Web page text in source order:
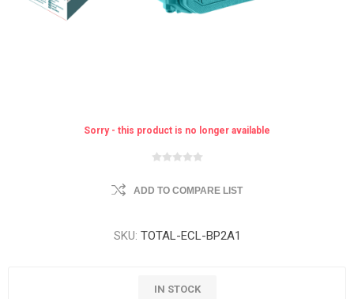
Sorry - this product is no longer available
ADD TO COMPARE LIST
SKU: TOTAL-ECL-BP2A1
IN STOCK